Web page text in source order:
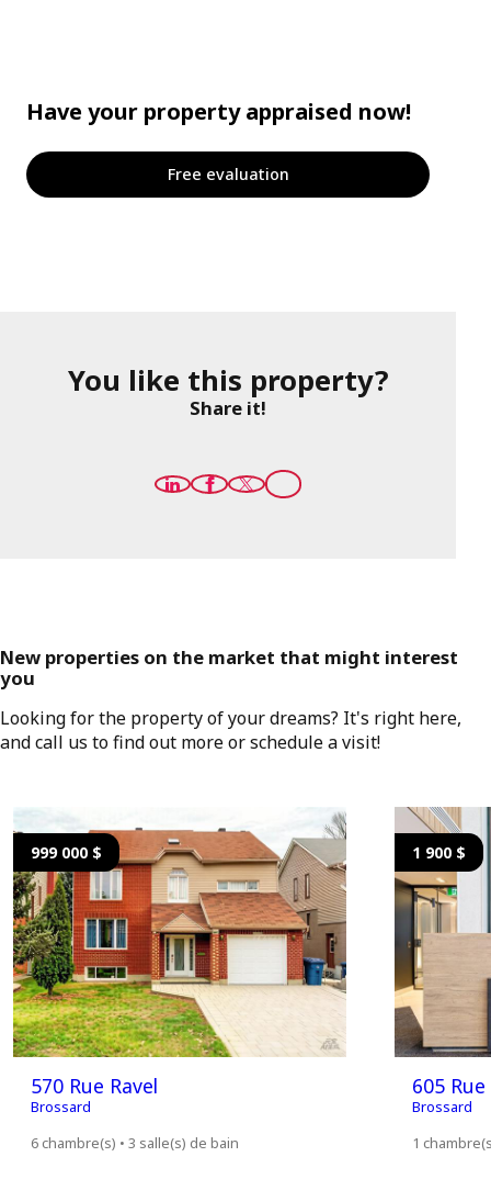
Have your property appraised now!
Free evaluation
You like this property?
Share it!
New properties on the market that might interest
you
Looking for the property of your dreams? It's right here,
and call us to find out more or schedule a visit!
999 000 $
570 Rue Ravel
Brossard
6 chambre(s) • 3 salle(s) de bain
1 900 $
605
Brossard
1